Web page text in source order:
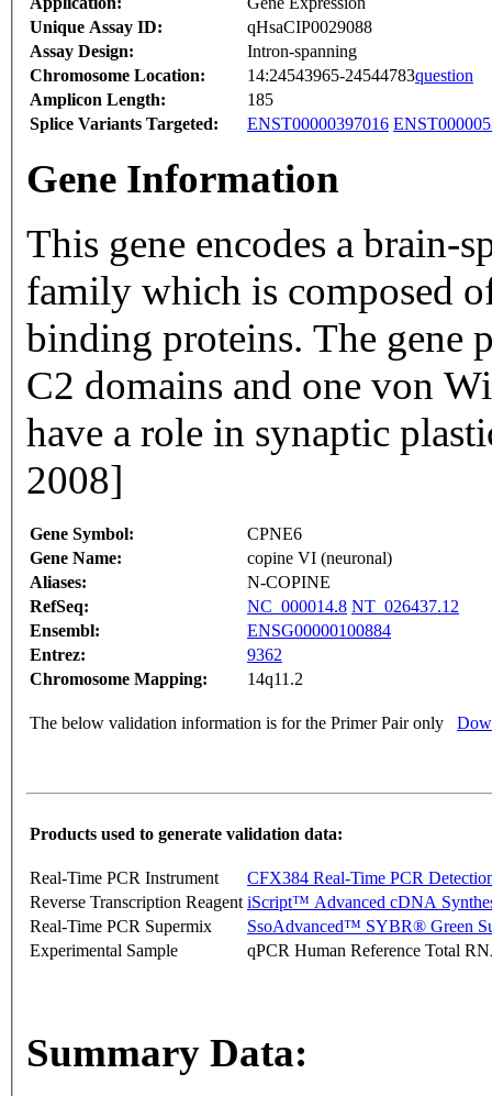
Unique Assay ID:
qHsaCIP0029088
Assay Design:
Intron-spanning
Chromosome Location:
14:24543965-24544783question
Amplicon Length:
185
Splice Variants Targeted:
ENST00000397016
Gene Information
This gene encodes a brain-
family which is composed
binding proteins. The gene
C2 domains and one von
have a role in synaptic
2008]
Gene Symbol:
CPNE6
Gene Name:
copine VI (neuronal)
Aliases:
N-COPINE
RefSeq:
NC_000014.8 NT_026437.12
Ensembl:
ENSG00000100884
Entrez:
9362
Chromosome Mapping:
14q11.2
The below validation information is for the Primer Pair only
Products used to generate validation data:
Real-Time PCR Instrument
CFX384 Real-Time PCR
Reverse Transcription Reagent iScript™ Advanced cDNA
Real-Time PCR Supermix
SsoAdvanced™ SYBR® Green
Experimental Sample
qPCR Human Reference Total
Summary Data: